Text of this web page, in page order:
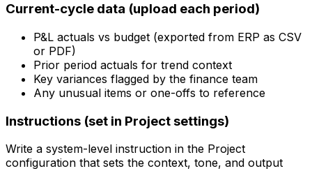
Current-cycle data (upload each period)
P&L actuals vs budget (exported from ERP as CSV
or PDF)
Prior period actuals for trend context
Key variances flagged by the finance team
Any unusual items or one-offs to reference
Instructions (set in Project settings)
Write a system-level instruction in the Project
configuration that sets the context, tone, and output